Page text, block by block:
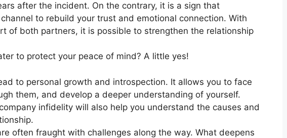
after the incident. On the contrary, it is a sign that
to rebuild your trust and emotional connection. With
of both partners, it is possible to strengthen the relationship
to protect your peace of mind? A little yes!
to personal growth and introspection. It allows you to face
them, and develop a deeper understanding of yourself.
infidelity will also help you understand the causes and
often fraught with challenges along the way. What deepens